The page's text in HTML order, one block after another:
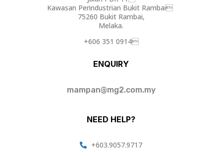
Kawasan Perindustrian Bukit Rambai
75260 Bukit Rambai,
Melaka.
+606 351 0914
ENQUIRY
mampan@mg2.com.my
NEED HELP?
+603.9057.9717